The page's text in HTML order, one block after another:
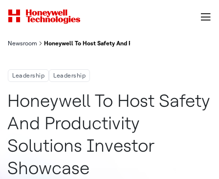
Newsroom Honeywell To Host Safety And Productivity Solutions Investor
Leadership Leadership
Honeywell To Host Safety
And Productivity
Solutions Investor
Showcase